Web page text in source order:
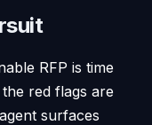
RFP is time
red flags are
surfaces